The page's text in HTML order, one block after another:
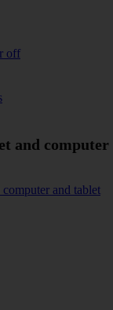
off
and computer
and tablet